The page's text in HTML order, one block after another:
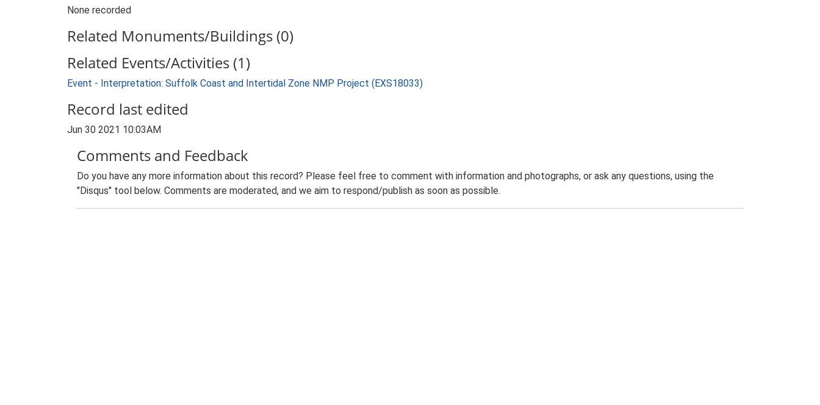
None recorded
Related Monuments/Buildings (0)
Related Events/Activities (1)
Event - Interpretation: Suffolk Coast and Intertidal Zone NMP Project (EXS18033)
Record last edited
Jun 30 2021 10:03AM
Comments and Feedback
Do you have any more information about this record? Please feel free to comment with information and photographs, or ask any questions, using the
"Disqus" tool below. Comments are moderated, and we aim to respond/publish as soon as possible.